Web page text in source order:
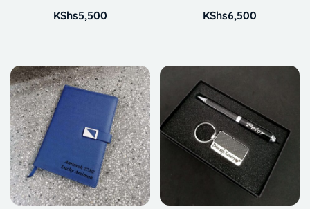
KShs5,500
KShs6,500